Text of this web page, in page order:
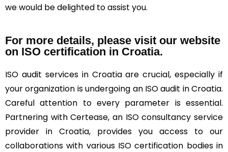
we would be delighted to assist you.
For more details, please visit our website
on ISO certification in Croatia.
ISO audit services in Croatia are crucial, especially if
your organization is undergoing an ISO audit in Croatia.
Careful attention to every parameter is essential.
Partnering with Certease, an ISO consultancy service
provider in Croatia, provides you access to our
collaborations with various ISO certification bodies in